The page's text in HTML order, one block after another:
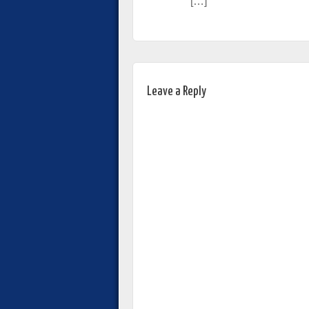
Leave a Reply